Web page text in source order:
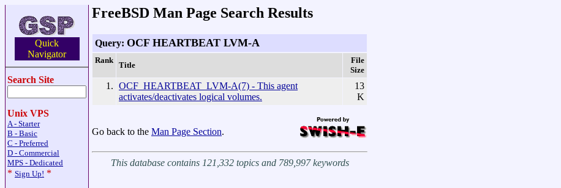
Quick
Navigator
Search Site
Unix VPS
A - Starter
B - Basic
C - Preferred
D - Commercial
MPS - Dedicated
* Sign Up! *
FreeBSD Man Page Search Results
Query: OCF HEARTBEAT LVM-A
Rank
Title
File
Size
1. OCF_HEARTBEAT_LVM-A(7) - This agent
activates/deactivates logical volumes.
13
K
Go back to the Man Page Section.
This database contains 121,332 topics and 789,997 keywords